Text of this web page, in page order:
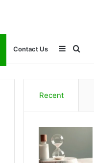
Contact Us
for
Sidebar
Recent